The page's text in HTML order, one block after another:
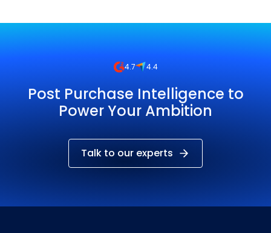
4.7 4.4
Post Purchase Intelligence to
Power Your Ambition
Talk to our experts